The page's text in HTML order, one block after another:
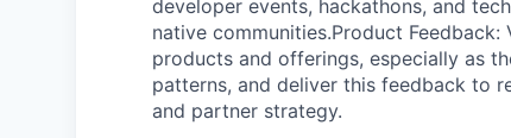
developer events, hackathons, and
native communities.Product
products and offerings, especially as
patterns, and deliver this feedback to
and partner strategy.